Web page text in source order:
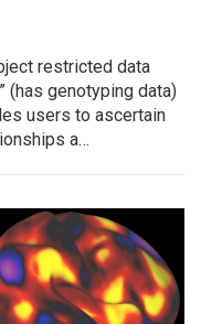
restricted data
(has genotyping data)
users to ascertain
a…